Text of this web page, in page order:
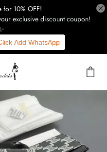
10% OFF!
exclusive discount coupon!
Add WhatsApp